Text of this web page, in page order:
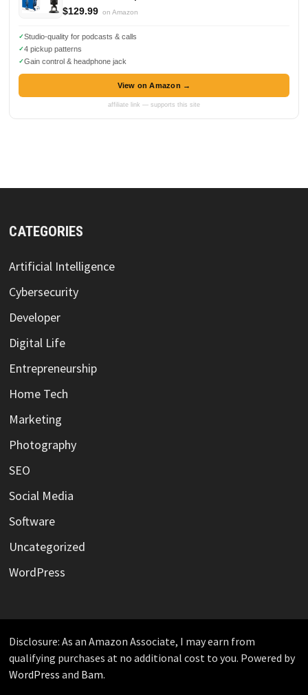
$129.99 on Amazon
Studio-quality for podcasts & calls
4 pickup patterns
Gain control & headphone jack
View on Amazon →
affiliate link — supports this site
CATEGORIES
Artificial Intelligence
Cybersecurity
Developer
Digital Life
Entrepreneurship
Home Tech
Marketing
Photography
SEO
Social Media
Software
Uncategorized
WordPress
Disclosure: As an Amazon Associate, I may earn from
qualifying purchases at no additional cost to you. Powered by
WordPress and Bam.